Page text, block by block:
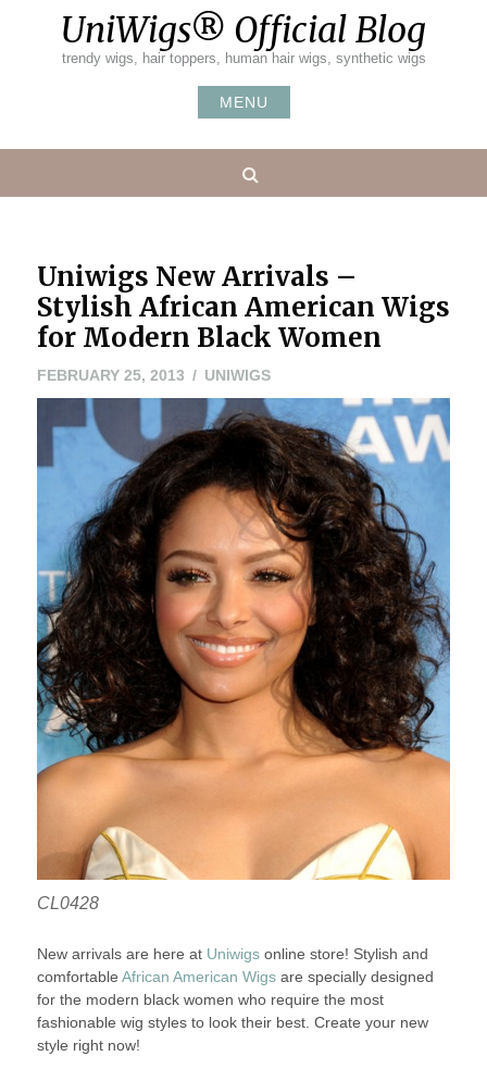
UniWigs® Official Blog
trendy wigs, hair toppers, human hair wigs, synthetic wigs
MENU
Uniwigs New Arrivals –
Stylish African American Wigs
for Modern Black Women
FEBRUARY 25, 2013MAY
20,
2016
UNIWIGS
CL0428
New arrivals are here at Uniwigsonline store! Stylish and
comfortable African American Wigsare specially designed
for the modern black women who require the most
fashionable wig styles to look their best. Create your new
style right now!